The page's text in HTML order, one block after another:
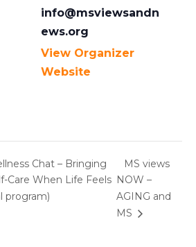
info@msviewsandn
ews.org
View Organizer
Website
Chat – Bringing
Care When Life Feels
program)
MS views
NOW –
AGING and
MS